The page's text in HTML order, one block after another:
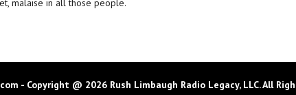
malaise in all those people.
- Copyright @ 2026 Rush Limbaugh Radio Legacy, LLC. All